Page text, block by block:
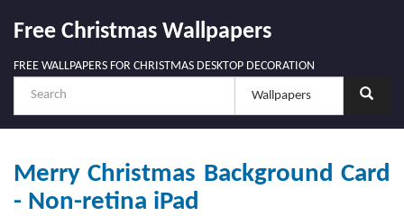
Free Christmas Wallpapers
FREE WALLPAPERS FOR CHRISTMAS DESKTOP DECORATION
Merry Christmas Background Card
- Non-retina iPad